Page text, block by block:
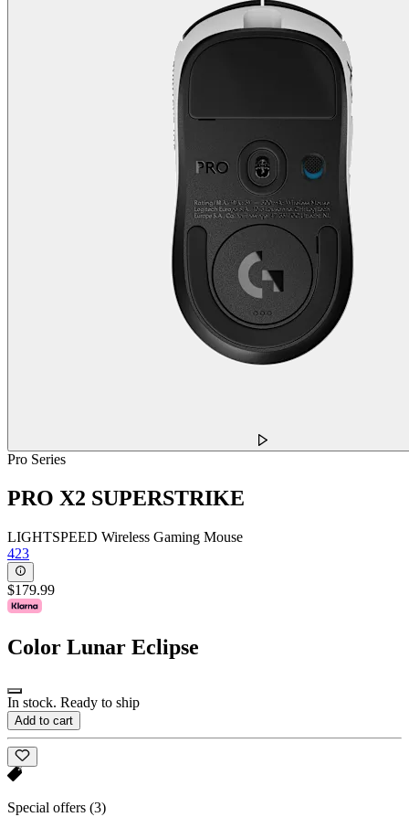
Pro Series
PRO X2 SUPERSTRIKE
LIGHTSPEED Wireless Gaming Mouse
423
$179.99
Color Lunar Eclipse
In stock. Ready to ship
Add to cart
Special offers (3)